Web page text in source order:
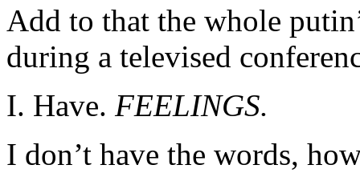
Add to that the whole
during a televised
I. Have. FEELINGS.
I don’t have the words,